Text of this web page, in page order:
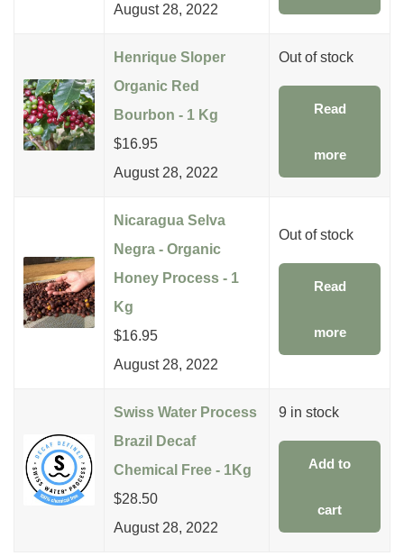
August 28, 2022
Henrique Sloper
Organic Red
Bourbon - 1 Kg
$16.95
August 28, 2022
Out of stock
Read
more
Nicaragua Selva
Negra - Organic
Honey Process - 1
Kg
$16.95
August 28, 2022
Out of stock
Read
more
Swiss Water Process
Brazil Decaf
Chemical Free - 1Kg
$28.50
August 28, 2022
9 in stock
Add to
cart